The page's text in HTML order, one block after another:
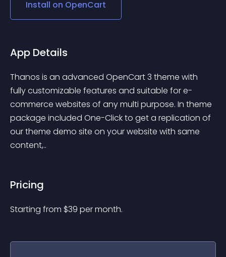
Install on OpenCart
App Details
Thanos is an advanced OpenCart 3 theme with
fully customizable features and suitable for e-
commerce websites of any multi purpose. In theme
package included One-Click to get a replication of
our theme demo site on your website with same
content,..
Pricing
Starting from $39 per month.